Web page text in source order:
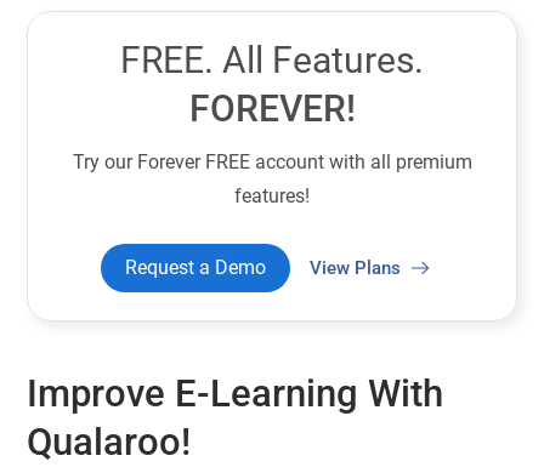
FREE. All Features.
FOREVER!
Try our Forever FREE account with all premium
features!
Request a Demo View Plans
Improve E-Learning With
Qualaroo!